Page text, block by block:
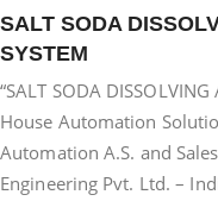
SALT SODA
SYSTEM
“SALT SODA
House Automation
Automation A.S. and
Engineering Pvt. Ltd. –